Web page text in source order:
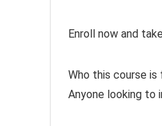
Enroll now and
Who this course is
Anyone looking to